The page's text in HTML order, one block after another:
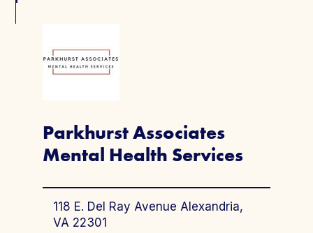
Parkhurst Associates
Mental Health Services
118 E. Del Ray Avenue Alexandria,
VA 22301